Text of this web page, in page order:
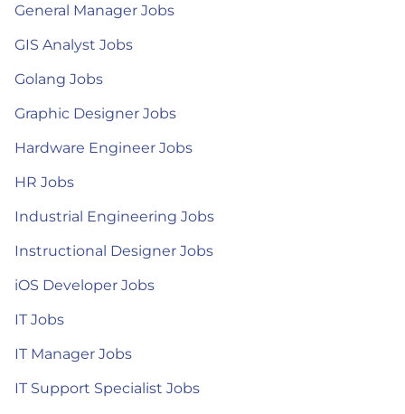
General Manager Jobs
GIS Analyst Jobs
Golang Jobs
Graphic Designer Jobs
Hardware Engineer Jobs
HR Jobs
Industrial Engineering Jobs
Instructional Designer Jobs
iOS Developer Jobs
IT Jobs
IT Manager Jobs
IT Support Specialist Jobs